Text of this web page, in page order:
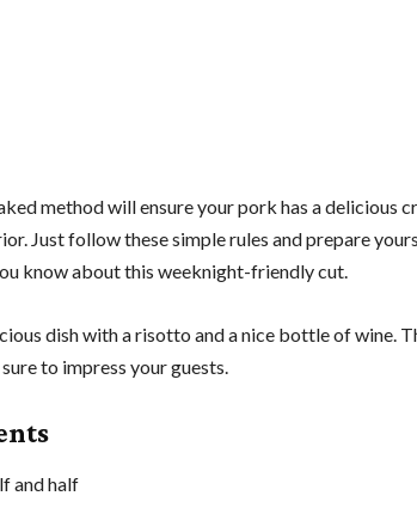
method will ensure your pork has a delicious
Just follow these simple rules and prepare
know about this weeknight-friendly cut.
dish with a risotto and a nice bottle of wine.
to impress your guests.
and half